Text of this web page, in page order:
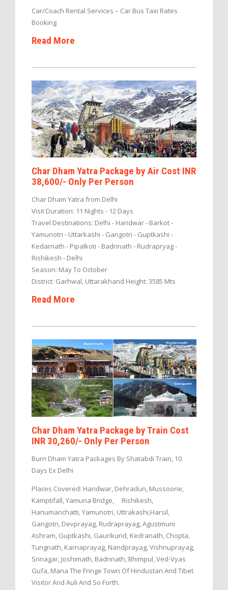
Car/Coach Rental Services – Car Bus Taxi Rates
Booking
Read More
Char Dham Yatra Package by Air Cost INR
38,600/- Only Per Person
Char Dham Yatra from Delhi
Visit Duration: 11 Nights - 12 Days
Travel Destinations: Delhi - Haridwar - Barkot -
Yamunotri - Uttarkashi - Gangotri - Guptkashi -
Kedarnath - Pipalkoti - Badrinath - Rudrapryag -
Rishikesh - Delhi
Season: May To October
District: Garhwal, Uttarakhand Height: 3585 Mts
Read More
Char Dham Yatra Package by Train Cost
INR 30,260/- Only Per Person
Burn Dham Yatra Packages By Shatabdi Train, 10
Days Ex Delhi
Places Covered: Haridwar, Dehradun, Mussoorie,
Kamptifall, Yamuna Bridge, Rishikesh,
Hanumanchatti, Yamunotri, Uttrakashi,Harsil,
Gangotri, Devprayag, Rudraprayag, Agustmuni
Ashram, Guptkashi, Gaurikund, Kedranath, Chopta,
Tungnath, Karnaprayag, Nandprayag, Vishnuprayag,
Srinagar, Joshimath, Badrinath, Bhimpul, Ved-Vyas
Gufa, Mana The Fringe Town Of Hindustan And Tibet
Visitor And Auli And So Forth.